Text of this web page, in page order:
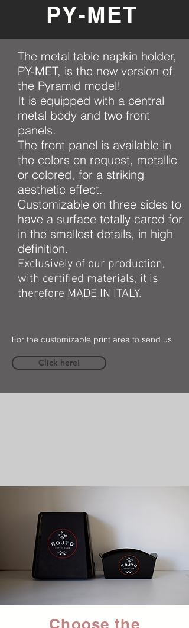
PY-MET
The metal table napkin holder,
PY-MET, is the new version of
the Pyramid model!
It is equipped with a central
metal body and two front
panels.
The front panel is available in
the colors on request, metallic
or colored, for a striking
aesthetic effect.
Customizable on three sides to
have a surface totally cared for
in the smallest details, in high
definition.
Exclusively of our production,
with certified materials, it is
therefore MADE IN ITALY.
For the customizable print area to send us
Click here!
Choose the